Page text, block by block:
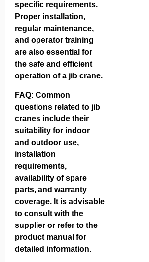
specific requirements.
Proper installation,
regular maintenance,
and operator training
are also essential for
the safe and efficient
operation of a jib crane.
FAQ: Common
questions related to jib
cranes include their
suitability for indoor
and outdoor use,
installation
requirements,
availability of spare
parts, and warranty
coverage. It is advisable
to consult with the
supplier or refer to the
product manual for
detailed information.